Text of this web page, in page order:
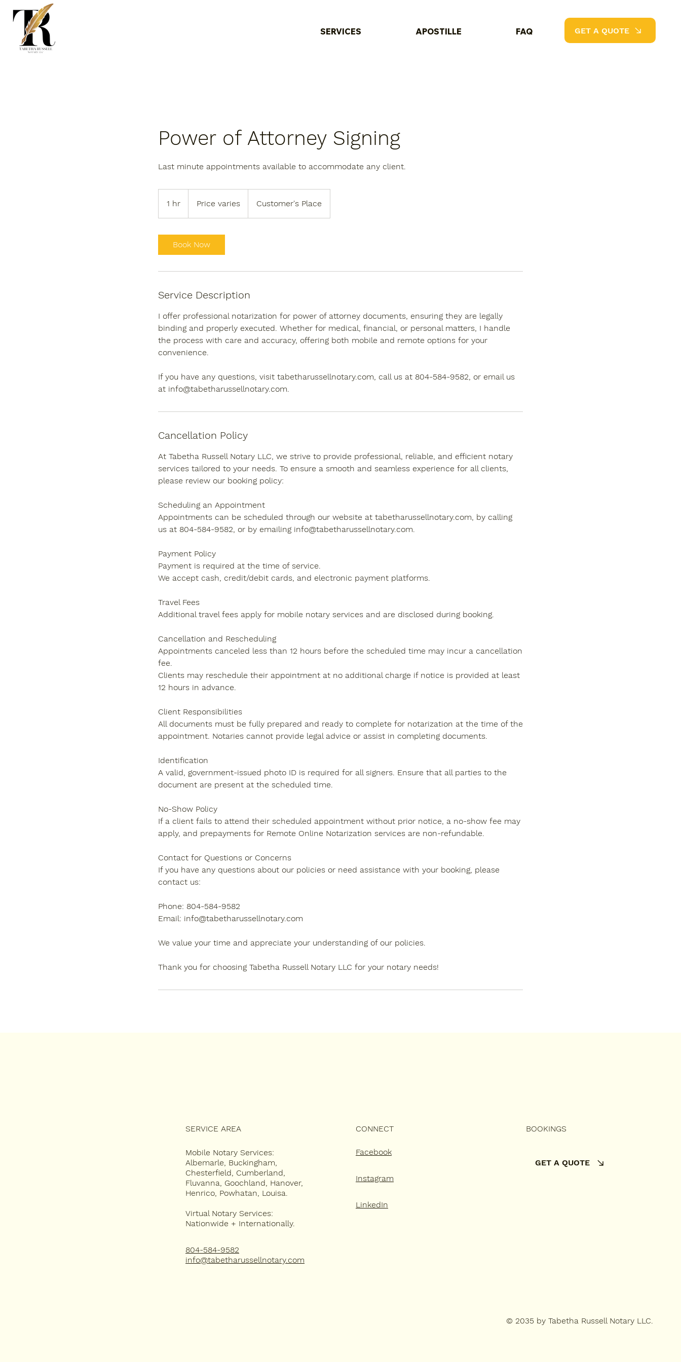
SERVICES APOSTILLE FAQ GET A QUOTE
Power of Attorney Signing
Last minute appointments available to accommodate any client.
1 hr Price varies Customer's Place
Book Now
Service Description
I offer professional notarization for power of attorney documents, ensuring they are legally
binding and properly executed. Whether for medical, financial, or personal matters, I handle
the process with care and accuracy, offering both mobile and remote options for your
convenience.
If you have any questions, visit tabetharussellnotary.com, call us at 804-584-9582, or email us
at info@tabetharussellnotary.com.
Cancellation Policy
At Tabetha Russell Notary LLC, we strive to provide professional, reliable, and efficient notary
services tailored to your needs. To ensure a smooth and seamless experience for all clients,
please review our booking policy:
Scheduling an Appointment
Appointments can be scheduled through our website at tabetharussellnotary.com, by calling
us at 804-584-9582, or by emailing info@tabetharussellnotary.com.
Payment Policy
Payment is required at the time of service.
We accept cash, credit/debit cards, and electronic payment platforms.
Travel Fees
Additional travel fees apply for mobile notary services and are disclosed during booking.
Cancellation and Rescheduling
Appointments canceled less than 12 hours before the scheduled time may incur a cancellation
fee.
Clients may reschedule their appointment at no additional charge if notice is provided at least
12 hours in advance.
Client Responsibilities
All documents must be fully prepared and ready to complete for notarization at the time of the
appointment. Notaries cannot provide legal advice or assist in completing documents.
Identification
A valid, government-issued photo ID is required for all signers. Ensure that all parties to the
document are present at the scheduled time.
No-Show Policy
If a client fails to attend their scheduled appointment without prior notice, a no-show fee may
apply, and prepayments for Remote Online Notarization services are non-refundable.
Contact for Questions or Concerns
If you have any questions about our policies or need assistance with your booking, please
contact us:
Phone: 804-584-9582
Email: info@tabetharussellnotary.com
We value your time and appreciate your understanding of our policies.
Thank you for choosing Tabetha Russell Notary LLC for your notary needs!
SERVICE AREA
Mobile Notary Services:
Albemarle, Buckingham,
Chesterfield, Cumberland,
Fluvanna, Goochland, Hanover,
Henrico, Powhatan, Louisa.
Virtual Notary Services:
Nationwide + Internationally.
804-584-9582
info@tabetharussellnotary.com
CONNECT
Facebook
Instagram
LinkedIn
BOOKINGS
GET A QUOTE
© 2035 by Tabetha Russell Notary LLC.